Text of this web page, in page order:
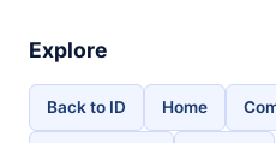
Explore
Back to ID Home